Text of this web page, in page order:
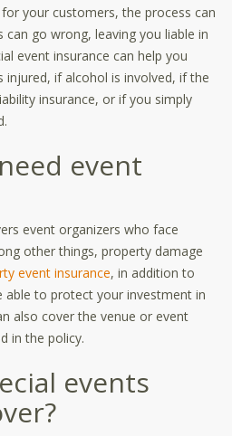
your customers, the process can
go wrong, leaving you liable in
event insurance can help you
if alcohol is involved, if the
insurance, or if you simply
event
event organizers who face
other things, property damage
event insurance, in addition to
able to protect your investment in
also cover the venue or event
in the policy.
events